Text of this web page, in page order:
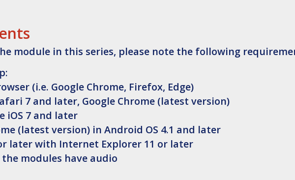
module in this series, please note the following
(i.e. Google Chrome, Firefox, Edge)
7 and later, Google Chrome (latest version)
iOS 7 and later
(latest version) in Android OS 4.1 and later
or later with Internet Explorer 11 or later
modules have audio